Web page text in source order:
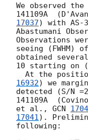
We observed
141109A
17037) with AS-
Abastumani
Observations
seeing (FWHM)
obtained
10 starting on
At the
16932) we
detected (S/N
141109A
et al., GCN
17041).
following: